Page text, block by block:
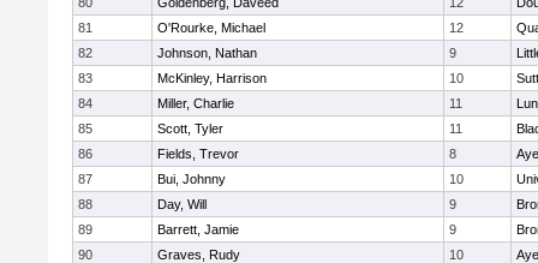
81
O'Rourke, Michael 12
82
Johnson, Nathan 9
83
McKinley, Harrison 10
84
Miller, Charlie 11
85
Scott, Tyler 11
86
Fields, Trevor 8
87
Bui, Johnny 10
88
Day, Will 9
89
Barrett, Jamie 9
90
Graves, Rudy 10